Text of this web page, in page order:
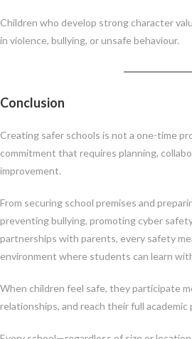
Children who develop strong character
in violence, bullying, or unsafe behaviour.
Conclusion
Creating safer schools is not a one-time
commitment that requires planning,
improvement.
From securing school premises and
preventing bullying, promoting cyber
partnerships with parents, every safety
environment where students can learn
When children feel safe, they participate
relationships, and reach their full academic